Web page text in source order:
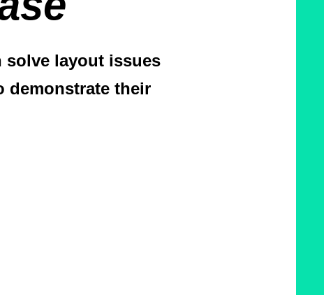
solve layout issues
demonstrate their